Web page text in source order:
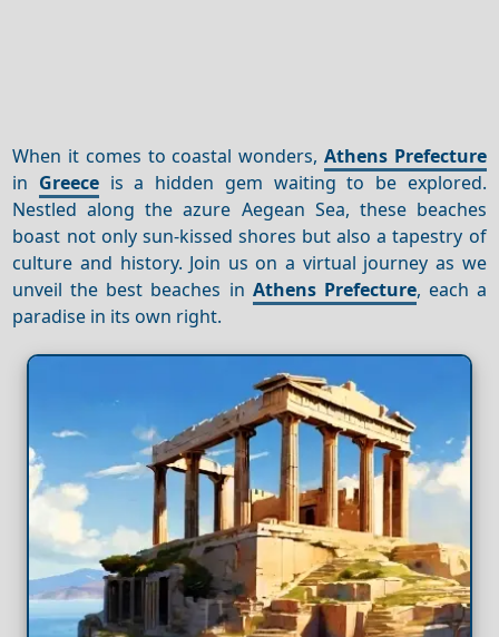
When it comes to coastal wonders, Athens Prefecture
in Greece is a hidden gem waiting to be explored.
Nestled along the azure Aegean Sea, these beaches
boast not only sun-kissed shores but also a tapestry of
culture and history. Join us on a virtual journey as we
unveil the best beaches in Athens Prefecture, each a
paradise in its own right.